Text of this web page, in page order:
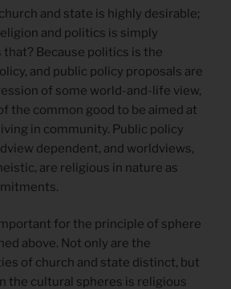
and state is highly desirable;
and politics is simply
that? Because politics is the
and public policy proposals are
of some world-and-life view,
the common good to be aimed at
in community. Public policy
dependent, and worldviews,
are religious in nature as
for the principle of sphere
above. Not only are the
of church and state distinct, but
the cultural spheres is religious